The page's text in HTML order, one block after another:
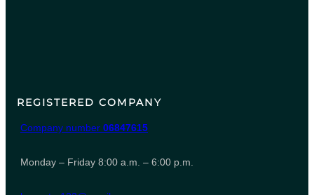
REGISTERED COMPANY
Company number 06847615
Monday – Friday 8:00 a.m. – 6:00 p.m.